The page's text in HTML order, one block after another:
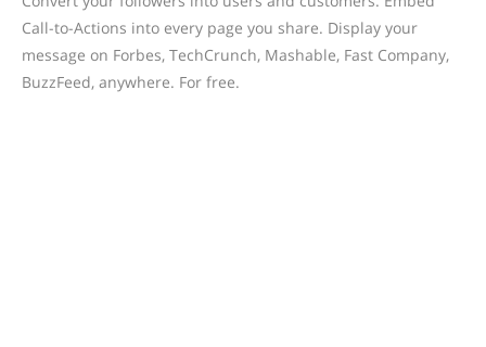
Call-to-Actions into every page you share. Display your
message on Forbes, TechCrunch, Mashable, Fast Company,
BuzzFeed, anywhere. For free.